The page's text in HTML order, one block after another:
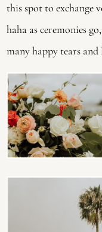
this spot to exchange
haha as ceremonies
many happy tears and